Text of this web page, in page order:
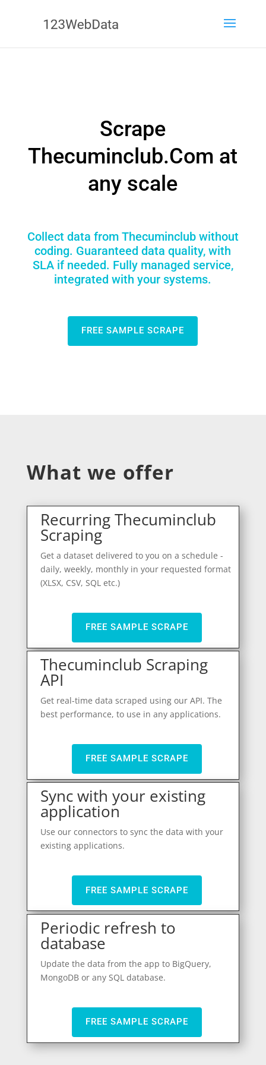
Scrape
Thecuminclub.Com at
any scale
Collect data from Thecuminclub without
coding. Guaranteed data quality, with
SLA if needed. Fully managed service,
integrated with your systems.
FREE SAMPLE SCRAPE
What we offer
Recurring Thecuminclub
Scraping
Get a dataset delivered to you on a schedule -
daily, weekly, monthly in your requested format
(XLSX, CSV, SQL etc.)
FREE SAMPLE SCRAPE
Thecuminclub Scraping
API
Get real-time data scraped using our API. The
best performance, to use in any applications.
FREE SAMPLE SCRAPE
Sync with your existing
application
Use our connectors to sync the data with your
existing applications.
FREE SAMPLE SCRAPE
Periodic refresh to
database
Update the data from the app to BigQuery,
MongoDB or any SQL database.
FREE SAMPLE SCRAPE